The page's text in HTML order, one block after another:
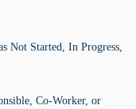
Not Started, In Progress,
Co-Worker, or